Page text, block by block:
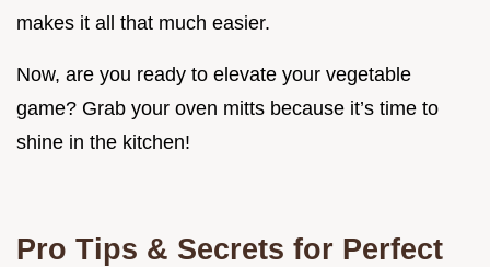
makes it all that much easier.
Now, are you ready to elevate your vegetable
game? Grab your oven mitts because it’s time to
shine in the kitchen!
Pro Tips & Secrets for Perfect